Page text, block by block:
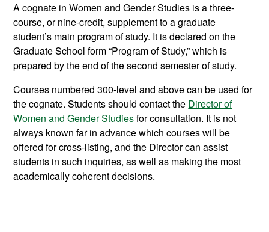
A cognate in Women and Gender Studies is a three-
course, or nine-credit, supplement to a graduate
student’s main program of study. It is declared on the
Graduate School form “Program of Study,” which is
prepared by the end of the second semester of study.
Courses numbered 300-level and above can be used for
the cognate. Students should contact the Director of
Women and Gender Studiesfor consultation. It is not
always known far in advance which courses will be
offered for cross-listing, and the Director can assist
students in such inquiries, as well as making the most
academically coherent decisions.